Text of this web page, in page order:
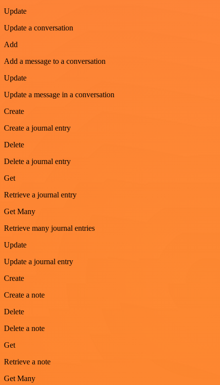
Update
Update a conversation
Add
Add a message to a conversation
Update
Update a message in a conversation
Create
Create a journal entry
Delete
Delete a journal entry
Get
Retrieve a journal entry
Get Many
Retrieve many journal entries
Update
Update a journal entry
Create
Create a note
Delete
Delete a note
Get
Retrieve a note
Get Many